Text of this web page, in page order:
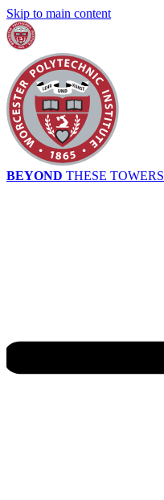
Skip to main content
BEYOND THESE TOWERS